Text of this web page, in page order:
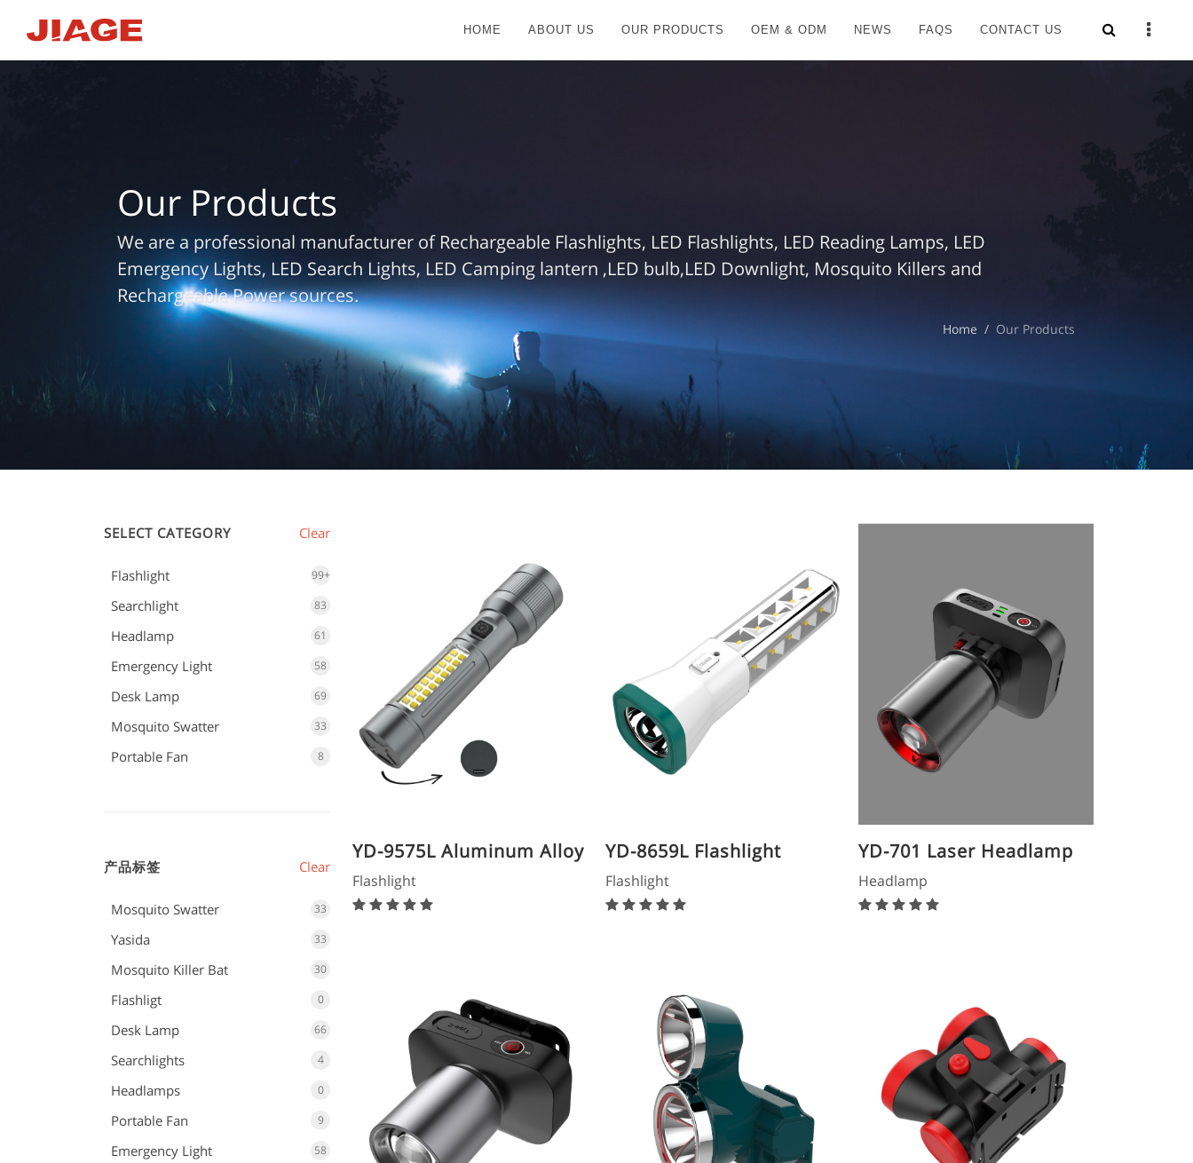
HOME ABOUT US OUR PRODUCTS OEM & ODM NEWS FAQS CONTACT US
Our Products
We are a professional manufacturer of Rechargeable Flashlights, LED Flashlights, LED Reading Lamps, LED
Emergency Lights, LED Search Lights, LED Camping lantern ,LED bulb,LED Downlight, Mosquito Killers and
Rechargeable Power sources.
Home Our Products
YD-9575L Aluminum Alloy
Flashlight
Flashlight
YD-8659L Flashlight
Flashlight
YD-701 Laser Headlamp
Headlamp
SELECT CATEGORY Clear
Flashlight 99+
Searchlight 83
Headlamp 61
Emergency Light 58
Desk Lamp 69
Mosquito Swatter 33
Portable Fan 8
产品标签 Clear
Mosquito Swatter 33
Yasida 33
Mosquito Killer Bat 30
Flashligt 0
Desk Lamp 66
Searchlights 4
Headlamps 0
Portable Fan 9
Emergency Light 58